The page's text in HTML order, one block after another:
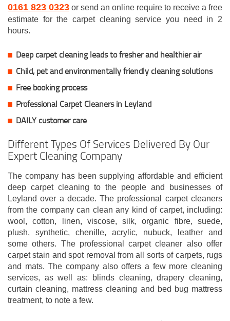
0161 823 0323 or send an online require to receive a free
estimate for the carpet cleaning service you need in 2
hours.
Deep carpet cleaning leads to fresher and healthier air
Child, pet and environmentally friendly cleaning solutions
Free booking process
Professional Carpet Cleaners in Leyland
DAILY customer care
Different Types Of Services Delivered By Our
Expert Cleaning Company
The company has been supplying affordable and efficient
deep carpet cleaning to the people and businesses of
Leyland over a decade. The professional carpet cleaners
from the company can clean any kind of carpet, including:
wool, cotton, linen, viscose, silk, organic fibre, suede,
plush, synthetic, chenille, acrylic, nubuck, leather and
some others. The professional carpet cleaner also offer
carpet stain and spot removal from all sorts of carpets, rugs
and mats. The company also offers a few more cleaning
services, as well as: blinds cleaning, drapery cleaning,
curtain cleaning, mattress cleaning and bed bug mattress
treatment, to note a few.